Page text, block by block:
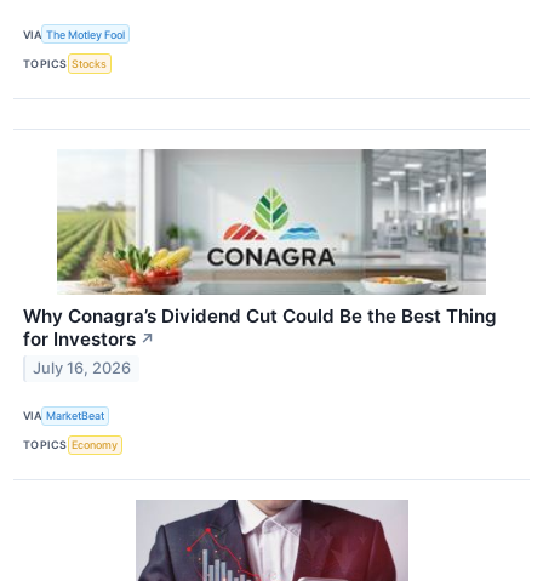
VIA The Motley Fool
TOPICS Stocks
Why Conagra’s Dividend Cut Could Be the Best Thing
for Investors ↗
July 16, 2026
VIA MarketBeat
TOPICS Economy